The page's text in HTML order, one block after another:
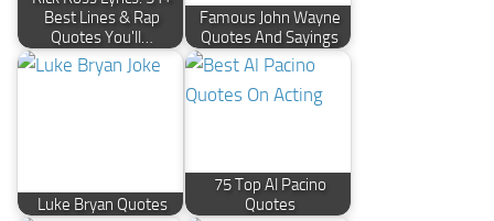
Best Lines & Rap
Quotes You'll…
Famous John Wayne
Quotes And Sayings
Luke Bryan Quotes
75 Top Al Pacino
Quotes